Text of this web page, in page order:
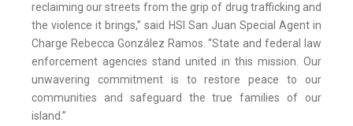
reclaiming our streets from the grip of drug trafficking and
the violence it brings,” said HSI San Juan Special Agent in
Charge Rebecca González Ramos. “State and federal law
enforcement agencies stand united in this mission. Our
unwavering commitment is to restore peace to our
communities and safeguard the true families of our
island.”